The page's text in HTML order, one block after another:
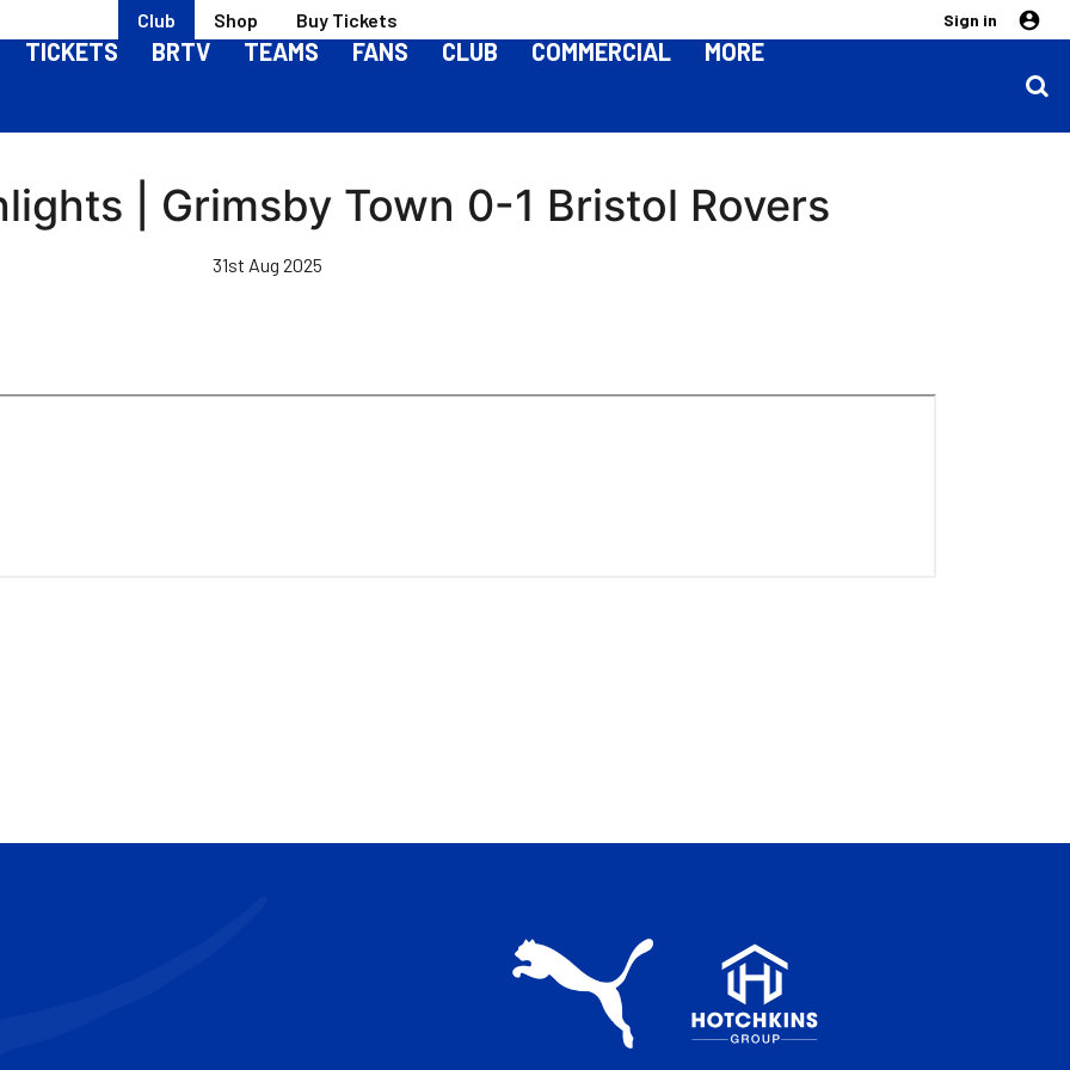
Club Shop Buy Tickets Sign in
TICKETS BRTV TEAMS FANS CLUB COMMERCIAL MORE
| Grimsby Town 0-1 Bristol Rovers
31st Aug 2025